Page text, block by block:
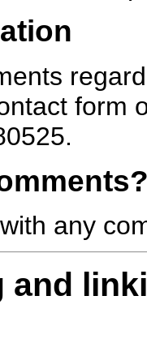
form
any
and